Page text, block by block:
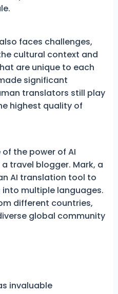
faces challenges,
cultural context and
are unique to each
significant
translators still play
highest quality of
the power of AI
travel blogger. Mark, a
AI translation tool to
multiple languages.
different countries,
global community
invaluable